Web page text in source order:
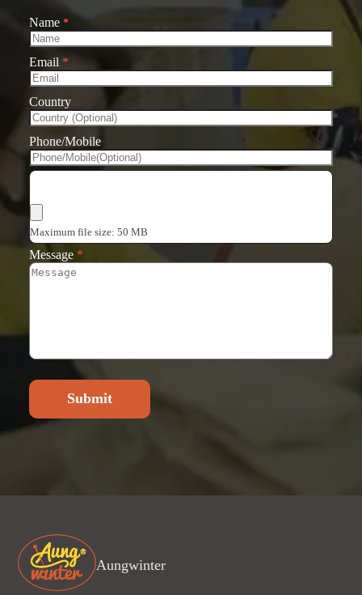
Name *
Email *
Country
Phone/Mobile
Maximum file size: 50 MB
Message *
Submit
Aungwinter